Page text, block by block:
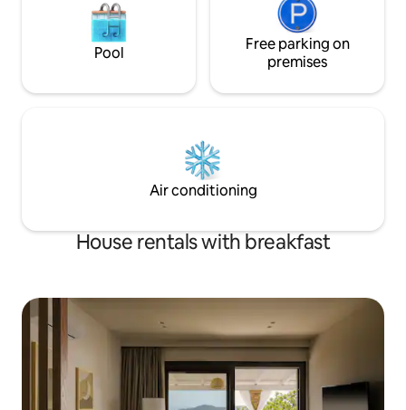
Pool
Free parking on
premises
Air conditioning
House rentals with breakfast